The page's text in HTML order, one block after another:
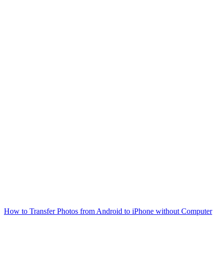
How to Transfer Photos from Android to iPhone without Computer